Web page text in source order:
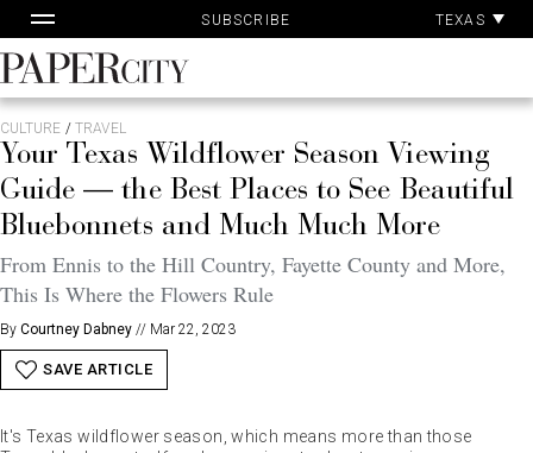
to
content
SUBSCRIBE TEXAS
PaperCity
Magazine
CULTURE / TRAVEL
Your Texas Wildflower Season Viewing
Guide — the Best Places to See Beautiful
Bluebonnets and Much Much More
From Ennis to the Hill Country, Fayette County and More,
This Is Where the Flowers Rule
By Courtney Dabney // Mar 22, 2023
SAVE ARTICLE
It's Texas wildflower season, which means more than those